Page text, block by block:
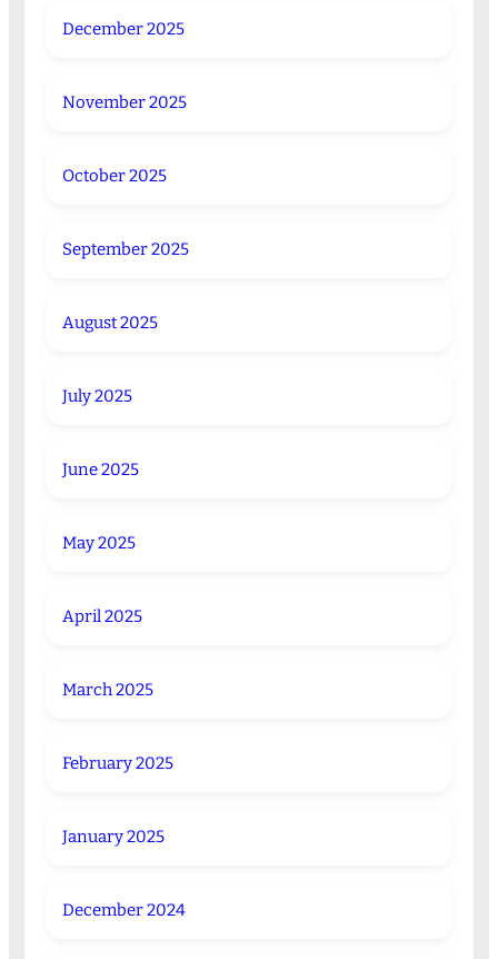
December 2025
November 2025
October 2025
September 2025
August 2025
July 2025
June 2025
May 2025
April 2025
March 2025
February 2025
January 2025
December 2024